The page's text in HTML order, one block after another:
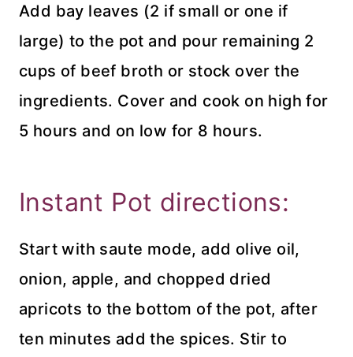
Add bay leaves (2 if small or one if
large) to the pot and pour remaining 2
cups of beef broth or stock over the
ingredients. Cover and cook on high for
5 hours and on low for 8 hours.
Instant Pot directions:
Start with saute mode, add olive oil,
onion, apple, and chopped dried
apricots to the bottom of the pot, after
ten minutes add the spices. Stir to